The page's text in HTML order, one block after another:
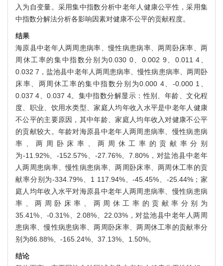
入为自变量。采用集中指数分析中老年人健康公平性，采用集
中指数分解法分析各影响因素对健康不公平的贡献程度。
结果
海原县中老年人两周患病率、慢性病患病率、两周卧床率、两
周休工率的集中指数分别为0.030 0、0.002 9、0.011 4、
0.032 7，盐池县中老年人两周患病率、慢性病患病率、两周卧
床率、两周休工率的集中指数分别为0.000 4、-0.000 1、
0.037 4、0.037 4。集中指数分解显示：性别、年龄、文化程
度、职业、饮用水类型、家庭人均年收入水平是中老年人健康
不公平的主要原因，其中年龄、家庭人均年收入对健康不公平
的贡献较大。年龄对海原县中老年人两周患病率、慢性病患病
率、两周卧床率、两周休工率的贡献率分别
为-11.92%、-152.57%、-27.76%、7.80%，对盐池县中老年
人两周患病率、慢性病患病率、两周卧床率、两周休工率的贡
献率分别为-334.79%、1 117.94%、-45.45%、-25.44%；家
庭人均年收入水平对海原县中老年人两周患病率、慢性病患病
率、两周卧床率、两周休工率的贡献率分别为
35.41%、-0.31%、2.08%、22.03%，对盐池县中老年人两周
患病率、慢性病患病率、两周卧床率、两周休工率的贡献率分
别为86.88%、-165.24%、37.13%、1.50%。
结论